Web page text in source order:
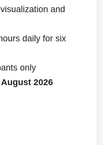
and
daily for six
only
2026